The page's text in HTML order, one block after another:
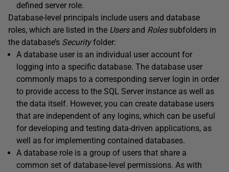
defined server role.
Database-level principals include users and database
roles, which are listed in the Usersand Rolessubfolders in
the database’s Securityfolder:
A database user is an individual user account for
logging into a specific database. The database user
commonly maps to a corresponding server login in order
to provide access to the SQL Server instance as well as
the data itself. However, you can create database users
that are independent of any logins, which can be useful
for developing and testing data-driven applications, as
well as for implementing contained databases.
A database role is a group of users that share a
common set of database-level permissions. As with